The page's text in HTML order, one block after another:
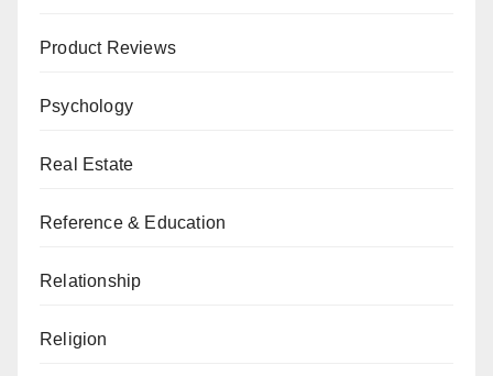
Product Reviews
Psychology
Real Estate
Reference & Education
Relationship
Religion